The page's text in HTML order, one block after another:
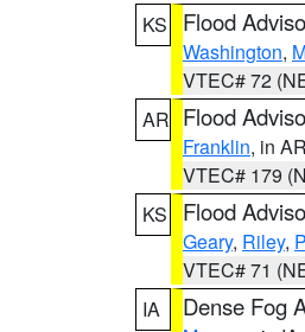
KS
Flood
Washington,
VTEC# 72
AR Flood
Franklin, in AR
VTEC# 179
KS
Flood
Geary, Riley,
VTEC# 71
IA
Dense Fog